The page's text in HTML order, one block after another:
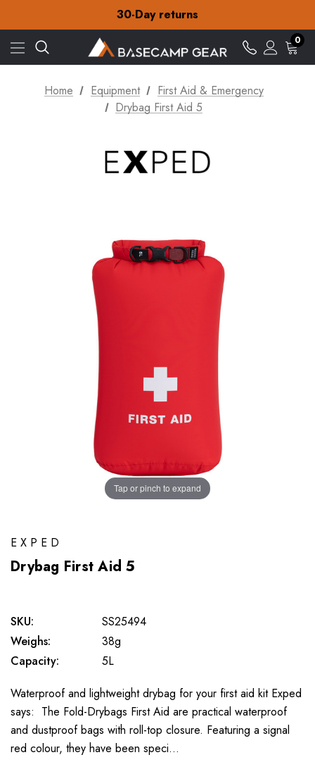
30-Day returns
Check out our amazing special offers
Free Delivery on orders over Kr.15
30-Day returns
Check out our amazing special offers
0
Home Equipment
First Aid & Emergency
Drybag First Aid 5
Tap or pinch to expand
EXPED
Drybag First Aid 5
SKU:
SS25494
Weighs:
38g
Capacity:
5L
Waterproof and lightweight drybag for your first aid kit Exped
says: The Fold-Drybags First Aid are practical waterproof
and dustproof bags with roll-top closure. Featuring a signal
red colour, they have been speci…